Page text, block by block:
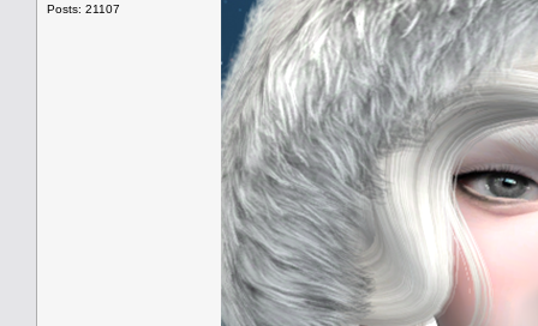
Posts: 21107